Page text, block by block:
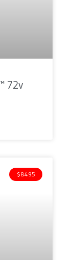
72v
$8495